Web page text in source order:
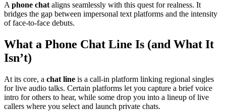
A phone chat aligns seamlessly with this quest for realness. It
bridges the gap between impersonal text platforms and the intensity
of face-to-face debuts.
What a Phone Chat Line Is (and What It
Isn’t)
At its core, a chat line is a call-in platform linking regional singles
for live audio talks. Certain platforms let you capture a brief voice
intro for others to hear, while some drop you into a lineup of live
callers where you select and launch private chats.